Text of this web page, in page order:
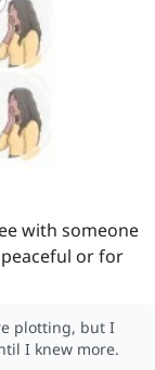
with someone
or for
plotting, but I
I knew more.